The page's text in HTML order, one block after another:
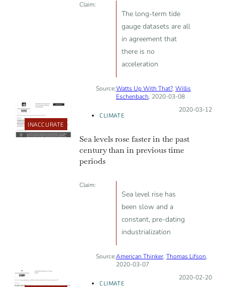
Claim:
The long-term tide
gauge datasets are all
in agreement that
there is no
acceleration
Source:Watts Up With That?, Willis
Eschenbach, 2020-03-08
INACCURATE
CLIMATE
Posted on:
2020-03-12
Sea levels rose faster in the past
century than in previous time
periods
Claim:
Sea level rise has
been slow and a
constant, pre-dating
industrialization
Source:American Thinker, Thomas Lifson,
2020-03-07
CLIMATE
Posted on:
2020-02-20